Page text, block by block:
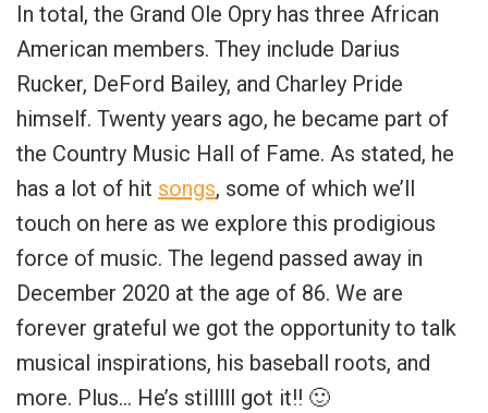
In total, the Grand Ole Opry has three African
American members. They include Darius
Rucker, DeFord Bailey, and Charley Pride
himself. Twenty years ago, he became part of
the Country Music Hall of Fame. As stated, he
has a lot of hit songs, some of which we’ll
touch on here as we explore this prodigious
force of music. The legend passed away in
December 2020 at the age of 86. We are
forever grateful we got the opportunity to talk
musical inspirations, his baseball roots, and
more. Plus… He’s stilllll got it!! 🙂